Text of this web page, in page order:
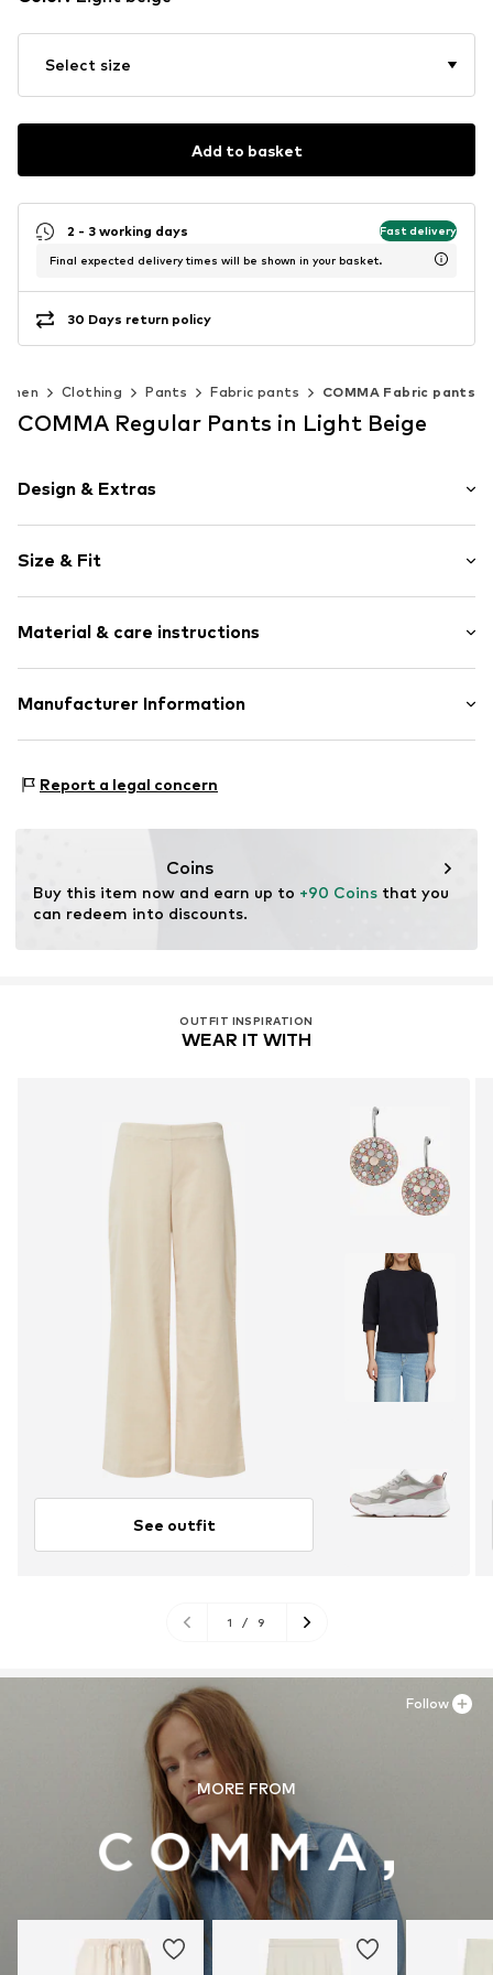
Select size
Add to basket
2 - 3 working days Fast delivery
Final expected delivery times will be shown in your basket.
30 Days return policy
Clothing Pants Fabric pants COMMA Fabric pants
COMMA Regular Pants in Light Beige
Design & Extras
Cotton
Quilted hem/edge
Tonal seams
Item no. CMM9cxm001000003
Size & Fit
Style fit: Regular
Rise: Low waist
Size Chart
Material & care instructions
Material: 99% Cotton, 1% Elastane
Manufacturer Information
97228 Rottendorf
Report a legal concern
Coins
Buy this item now and earn up to +90 Coins that you
can redeem into discounts.
OUTFIT INSPIRATION
WEAR IT WITH
See outfit
1 / 9
MORE FROM
Follow